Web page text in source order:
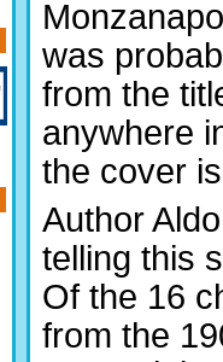
was
from the
anywhere
the cover
Author
telling this
Of the 16
from the